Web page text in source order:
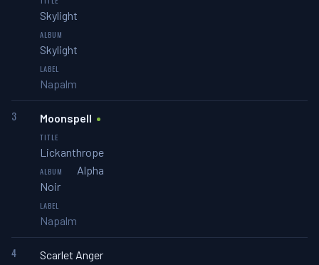
Skylight
Skylight
Napalm
3 Moonspell
Lickanthrope
Alpha
Noir
Napalm
4
Scarlet Anger